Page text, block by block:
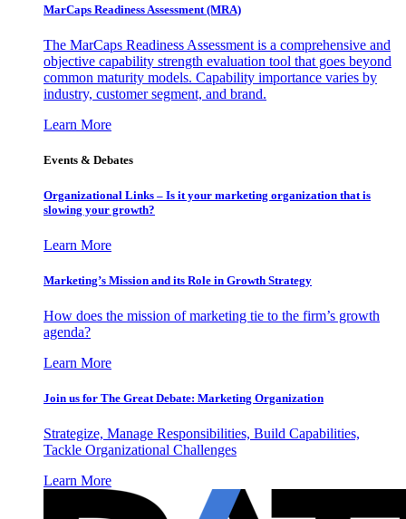
MarCaps Readiness Assessment (MRA)
The MarCaps Readiness Assessment is a comprehensive and
objective capability strength evaluation tool that goes beyond
common maturity models. Capability importance varies by
industry, customer segment, and brand.
Learn More
Events & Debates
Organizational Links – Is it your marketing organization that is
slowing your growth?
Learn More
Marketing’s Mission and its Role in Growth Strategy
How does the mission of marketing tie to the firm’s growth
agenda?
Learn More
Join us for The Great Debate: Marketing Organization
Strategize, Manage Responsibilities, Build Capabilities,
Tackle Organizational Challenges
Learn More